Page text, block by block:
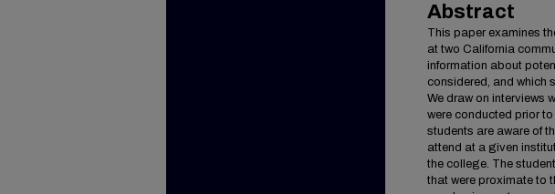
Abstract
This paper examines
at two California
information about
considered, and which
We draw on interviews
were conducted prior
students are aware of
attend at a given
the college. The
that were proximate to